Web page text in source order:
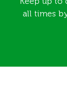
all times